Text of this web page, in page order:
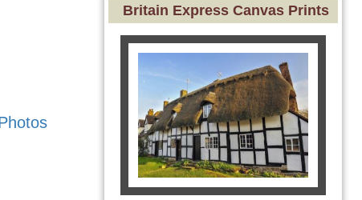
Britain Express Canvas Prints